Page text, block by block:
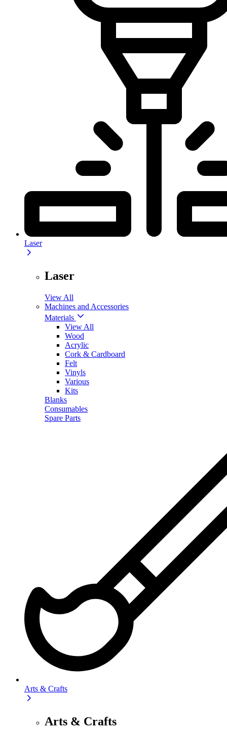
Laser
Laser
View All
Machines and Accessories
Materials
View All
Wood
Acrylic
Cork & Cardboard
Felt
Vinyls
Various
Kits
Blanks
Consumables
Spare Parts
Arts & Crafts
Arts & Crafts